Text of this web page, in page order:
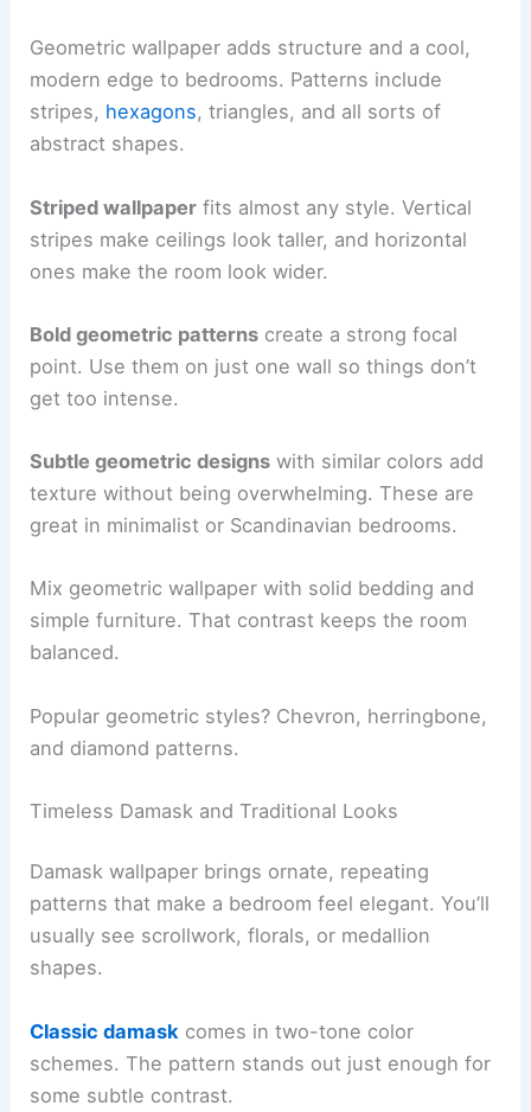
Geometric wallpaper adds structure and a cool,
modern edge to bedrooms. Patterns include
stripes, hexagons, triangles, and all sorts of
abstract shapes.
Striped wallpaper fits almost any style. Vertical
stripes make ceilings look taller, and horizontal
ones make the room look wider.
Bold geometric patterns create a strong focal
point. Use them on just one wall so things don’t
get too intense.
Subtle geometric designs with similar colors add
texture without being overwhelming. These are
great in minimalist or Scandinavian bedrooms.
Mix geometric wallpaper with solid bedding and
simple furniture. That contrast keeps the room
balanced.
Popular geometric styles? Chevron, herringbone,
and diamond patterns.
Timeless Damask and Traditional Looks
Damask wallpaper brings ornate, repeating
patterns that make a bedroom feel elegant. You’ll
usually see scrollwork, florals, or medallion
shapes.
Classic damask comes in two-tone color
schemes. The pattern stands out just enough for
some subtle contrast.